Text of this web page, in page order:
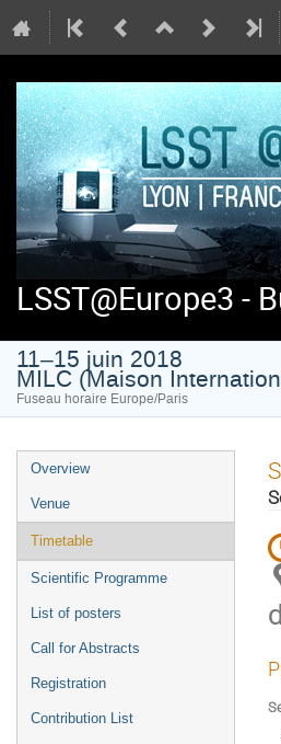
LSST@Europe3 -
11–15 juin 2018
MILC (Maison
Fuseau horaire Europe/Paris
Menu
de
l'événement
Overview
Venue
Timetable
Scientific Programme
List of posters
Call for Abstracts
Registration
Contribution List